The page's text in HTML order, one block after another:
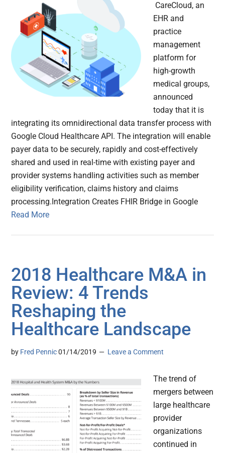
CareCloud, an
EHR and
practice
management
platform for
high-growth
medical groups,
announced
today that it is
integrating its omnidirectional data transfer process with
Google Cloud Healthcare API. The integration will enable
payer data to be securely, rapidly and cost-effectively
shared and used in real-time with existing payer and
provider systems handling activities such as member
eligibility verification, claims history and claims
processing.Integration Creates FHIR Bridge in Google
Read More
2018 Healthcare M&A in
Review: 4 Trends
Reshaping the
Healthcare Landscape
by Fred Pennic 01/14/2019 Leave a Comment
The trend of
mergers between
large healthcare
provider
organizations
continued in